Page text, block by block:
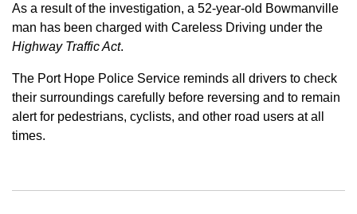
As a result of the investigation, a 52-year-old Bowmanville
man has been charged with Careless Driving under the
Highway Traffic Act.
The Port Hope Police Service reminds all drivers to check
their surroundings carefully before reversing and to remain
alert for pedestrians, cyclists, and other road users at all
times.